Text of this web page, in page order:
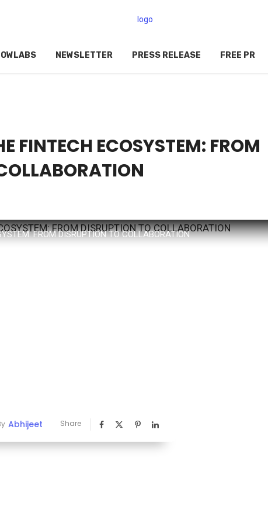
NEWSLETTER PRESS RELEASE FREE PR
FINTECH ECOSYSTEM: FROM
FROM DISRUPTION TO COLLABORATION
Abhijeet Share